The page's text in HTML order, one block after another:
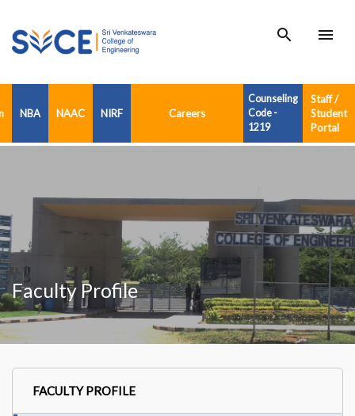
search menu
NBA NAAC NIRF Careers
Counseling
Code -
1219
Staff /
Student
Portal
Faculty Profile
FACULTY PROFILE